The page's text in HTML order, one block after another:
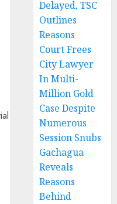
Delayed, TSC
Outlines
Reasons
Court Frees
City Lawyer
In Multi-
Million Gold
Case Despite
Numerous
Session Snubs
Gachagua
Reveals
Reasons
Behind